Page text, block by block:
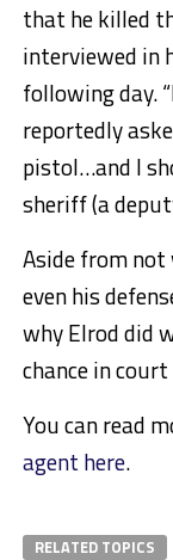
that he killed
interviewed in
following day.
reportedly
pistol…and I
sheriff (a
Aside from
even his
why Elrod did
chance in
You can read
agent here.
RELATED TOPICS